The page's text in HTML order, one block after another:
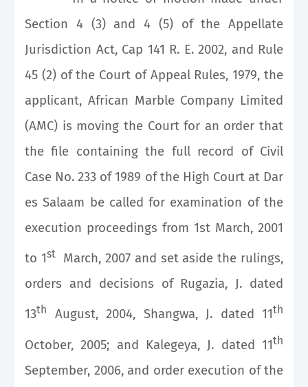
Section 4 (3) and 4 (5) of the Appellate
Jurisdiction Act, Cap 141 R. E. 2002, and Rule
45 (2) of the Court of Appeal Rules, 1979, the
applicant, African Marble Company Limited
(AMC) is moving the Court for an order that
the file containing the full record of Civil
Case No. 233 of 1989 of the High Court at Dar
es Salaam be called for examination of the
execution proceedings from 1st March, 2001
to 1stMarch, 2007 and set aside the rulings,
orders and decisions of Rugazia, J. dated
13th August, 2004, Shangwa, J. dated 11th
October, 2005; and Kalegeya, J. dated 11th
September, 2006, and order execution of the